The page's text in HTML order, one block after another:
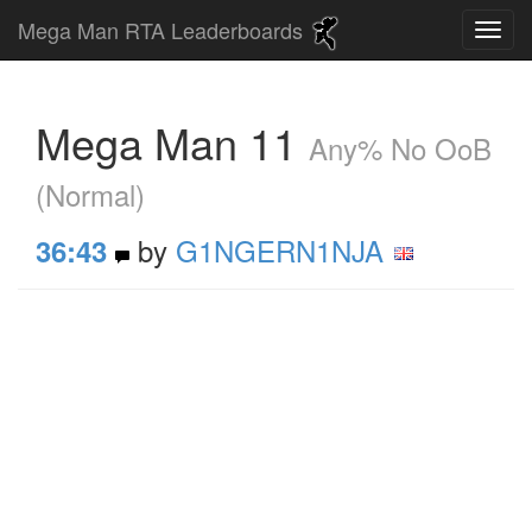
Mega Man RTA Leaderboards
Mega Man 11 Any% No OoB
(Normal)
36:43 by G1NGERN1NJA